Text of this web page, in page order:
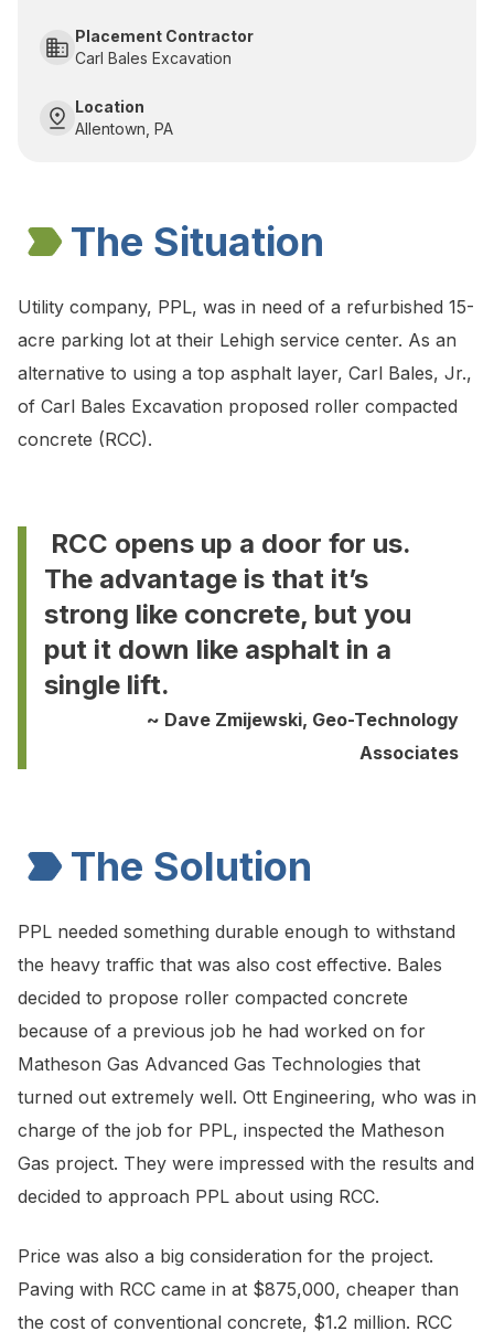
Placement Contractor
Carl Bales Excavation
Location
Allentown, PA
The Situation
Utility company, PPL, was in need of a refurbished 15-
acre parking lot at their Lehigh service center. As an
alternative to using a top asphalt layer, Carl Bales, Jr.,
of Carl Bales Excavation proposed roller compacted
concrete (RCC).
RCC opens up a door for us.
The advantage is that it’s
strong like concrete, but you
put it down like asphalt in a
single lift.
~ Dave Zmijewski, Geo-Technology
Associates
The Solution
PPL needed something durable enough to withstand
the heavy traffic that was also cost effective. Bales
decided to propose roller compacted concrete
because of a previous job he had worked on for
Matheson Gas Advanced Gas Technologies that
turned out extremely well. Ott Engineering, who was in
charge of the job for PPL, inspected the Matheson
Gas project. They were impressed with the results and
decided to approach PPL about using RCC.
Price was also a big consideration for the project.
Paving with RCC came in at $875,000, cheaper than
the cost of conventional concrete, $1.2 million. RCC